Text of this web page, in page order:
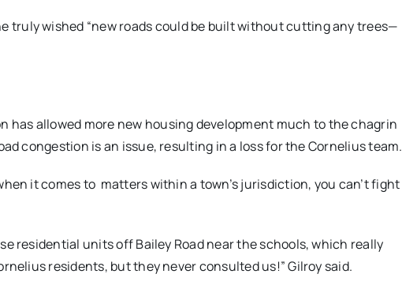
truly wished “new roads could be built without cutting any trees—
has allowed more new housing development much to the chagrin
congestion is an issue, resulting in a loss for the Cornelius team.
it comes to matters within a town’s jurisdiction, you can’t fight
residential units off Bailey Road near the schools, which really
residents, but they never consulted us!” Gilroy said.